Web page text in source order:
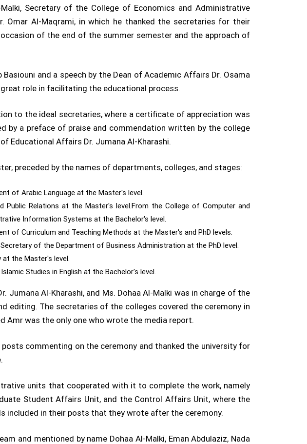
Secretary of the College of Economics and Administrative
Omar Al-Maqrami, in which he thanked the secretaries for their
of the end of the summer semester and the approach of
and a speech by the Dean of Academic Affairs Dr. Osama
role in facilitating the educational process.
to the ideal secretaries, where a certificate of appreciation was
by a preface of praise and commendation written by the college
Educational Affairs Dr. Jumana Al-Kharashi.
preceded by the names of departments, colleges, and stages:
of Arabic Language at the Master's level.
Relations at the Master's level.From the College of Computer and
Information Systems at the Bachelor's level.
of Curriculum and Teaching Methods at the Master's and PhD levels.
of the Department of Business Administration at the PhD level.
the Master's level.
Studies in English at the Bachelor's level.
Al-Kharashi, and Ms. Dohaa Al-Malki was in charge of the
editing. The secretaries of the colleges covered the ceremony in
Amr was the only one who wrote the media report.
commenting on the ceremony and thanked the university for
units that cooperated with it to complete the work, namely
Student Affairs Unit, and the Control Affairs Unit, where the
included in their posts that they wrote after the ceremony.
and mentioned by name Dohaa Al-Malki, Eman Abdulaziz, Nada